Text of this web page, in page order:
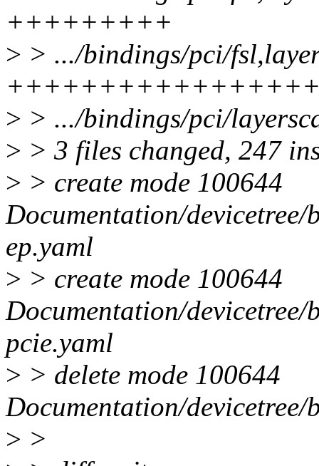
+++++++++
> > .../bindings/pci/
> > .../bindings/pci/
> > 3 files changed, 247
> > create mode 100644
Documentation/
ep.yaml
> > create mode 100644
Documentation/
pcie.yaml
> > delete mode 100644
Documentation/
> >